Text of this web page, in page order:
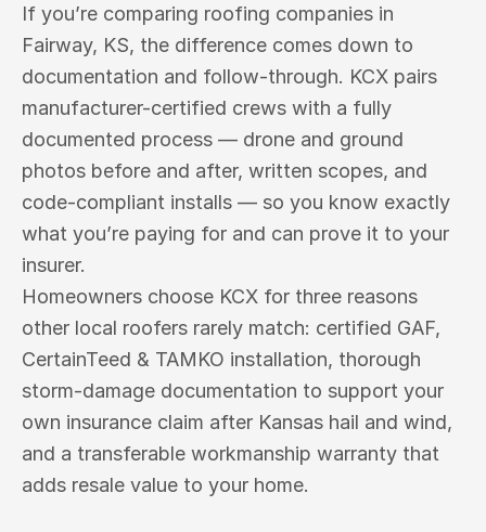
If you’re comparing roofing companies in
Fairway, KS, the difference comes down to
documentation and follow-through. KCX pairs
manufacturer-certified crews with a fully
documented process — drone and ground
photos before and after, written scopes, and
code-compliant installs — so you know exactly
what you’re paying for and can prove it to your
insurer.
Homeowners choose KCX for three reasons
other local roofers rarely match: certified GAF,
CertainTeed & TAMKO installation, thorough
storm-damage documentation to support your
own insurance claim after Kansas hail and wind,
and a transferable workmanship warranty that
adds resale value to your home.